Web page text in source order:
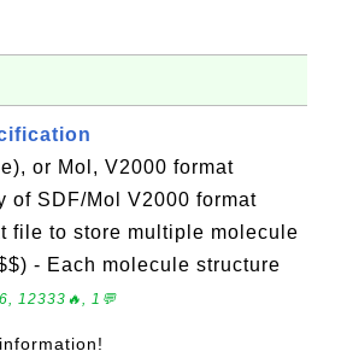
or Mol, V2000 format
of SDF/Mol V2000 format
file to store multiple molecule
- Each molecule structure
12333🔥, 1💬